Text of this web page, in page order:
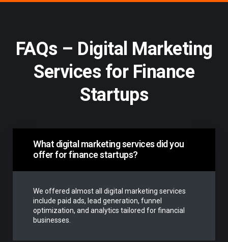
FAQs – Digital Marketing
Services for Finance
Startups
What digital marketing services did you
offer for finance startups?
We offered almost all digital marketing services
include paid ads, lead generation, funnel
optimization, and analytics tailored for financial
businesses.